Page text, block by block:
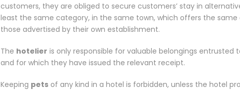
customers, they are obliged to secure customers’ stay in
least the same category, in the same town, which offers the same
those advertised by their own establishment.
The hotelier is only responsible for valuable belongings
and for which they have issued the relevant receipt.
Keeping pets of any kind in a hotel is forbidden, unless the hotel